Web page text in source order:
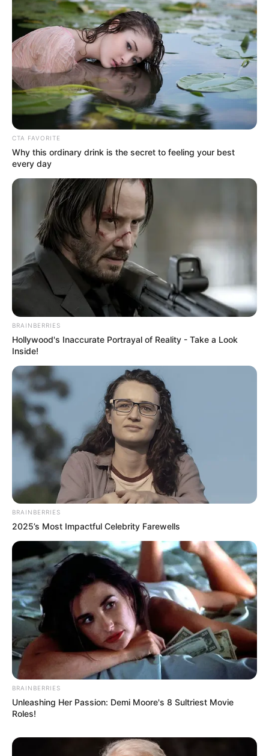
Rating
Cerita
Pemain
Akting
Serem! 9 Chat Ojek Online &
Pelanggan Ini Bikin Auto
Merinding
CTA FAVORITE
Why this ordinary drink is the secret to feeling your best
every day
BRAINBERRIES
Hollywood's Inaccurate Portrayal of Reality - Take a Look
Inside!
BRAINBERRIES
2025’s Most Impactful Celebrity Farewells
BRAINBERRIES
Unleashing Her Passion: Demi Moore's 8 Sultriest Movie
Roles!